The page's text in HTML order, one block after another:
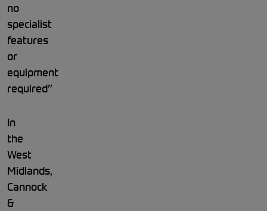
no
specialist
features
or
equipment
required”
In
the
West
Midlands,
Cannock
&